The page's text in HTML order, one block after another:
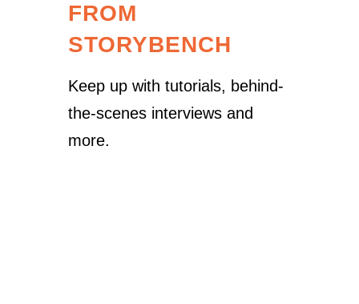
FROM
STORYBENCH
Keep up with tutorials, behind-
the-scenes interviews and
more.